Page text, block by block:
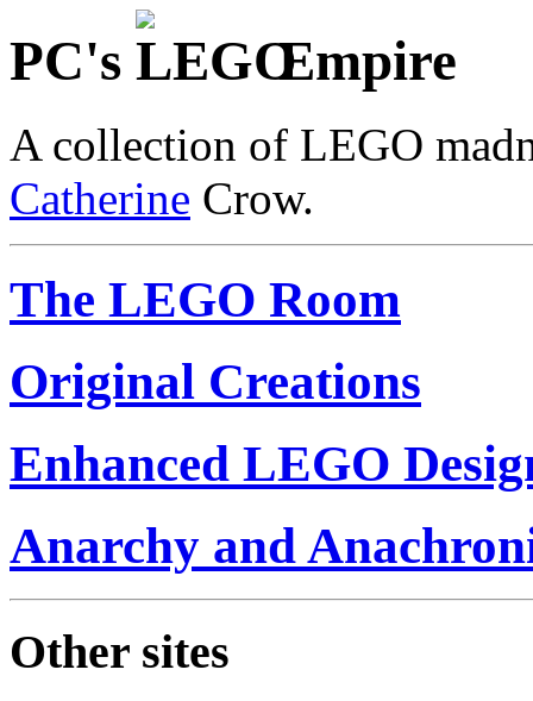
PC's Empire
A collection of LEGO
Catherine Crow.
The LEGO Room
Original Creations
Enhanced LEGO
Anarchy and
Other sites